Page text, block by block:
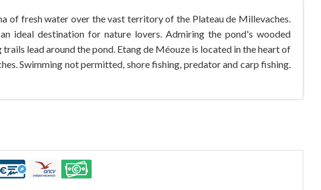
of fresh water over the vast territory of the Plateau de Millevaches.
ideal destination for nature lovers. Admiring the pond's wooded
lead around the pond. Etang de Méouze is located in the heart of
Swimming not permitted, shore fishing, predator and carp fishing.